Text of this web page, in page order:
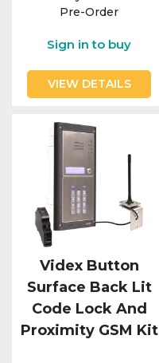
Pre-Order
Sign in to buy
VIEW DETAILS
Videx Button
Surface Back Lit
Code Lock And
Proximity GSM Kit